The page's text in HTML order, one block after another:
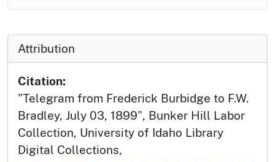
Attribution
Citation:
"Telegram from Frederick Burbidge to F.W.
Bradley, July 03, 1899", Bunker Hill Labor
Collection, University of Idaho Library
Digital Collections,